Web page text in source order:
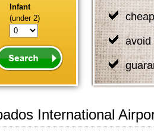
Infant
(under 2)
International